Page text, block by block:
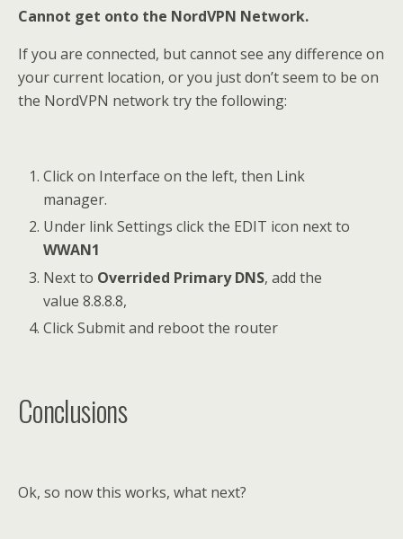
Cannot get onto the NordVPN Network.
If you are connected, but cannot see any difference on
your current location, or you just don’t seem to be on
the NordVPN network try the following:
Click on Interface on the left, then Link
manager.
Under link Settings click the EDIT icon next to
WWAN1
Next to Overrided Primary DNS, add the
value 8.8.8.8,
Click Submit and reboot the router
Conclusions
Ok, so now this works, what next?